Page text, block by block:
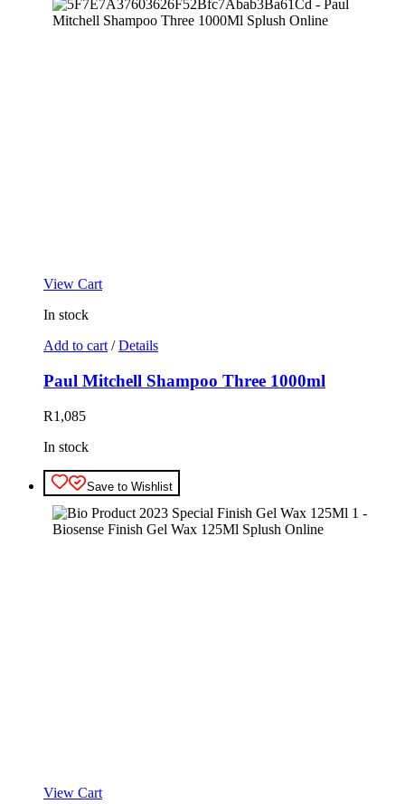
View Cart
In stock
Add to cart / Details
Paul Mitchell Shampoo Three 1000ml
R1,085
In stock
Save to Wishlist
View Cart